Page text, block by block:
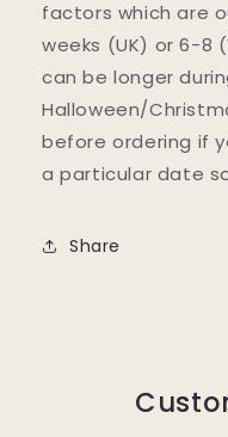
factors which are
weeks (UK) or 6-8
can be longer
Halloween/
before ordering if
a particular date
Share